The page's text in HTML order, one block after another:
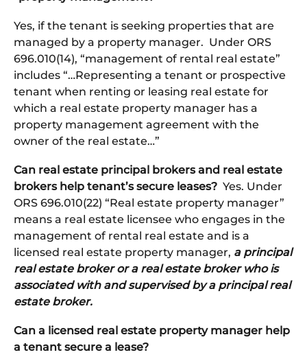
Yes, if the tenant is seeking properties that are
managed by a property manager. Under ORS
696.010(14), “management of rental real estate”
includes “…Representing a tenant or prospective
tenant when renting or leasing real estate for
which a real estate property manager has a
property management agreement with the
owner of the real estate…”
Can real estate principal brokers and real estate
brokers help tenant’s secure leases? Yes. Under
ORS 696.010(22) “Real estate property manager”
means a real estate licensee who engages in the
management of rental real estate and is a
licensed real estate property manager, a principal
real estate broker or a real estate broker who is
associated with and supervised by a principal real
estate broker.
Can a licensed real estate property manager help
a tenant secure a lease?